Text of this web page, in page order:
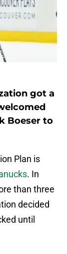
got a
Boeser to
Plan is
. In
than three
decided
until